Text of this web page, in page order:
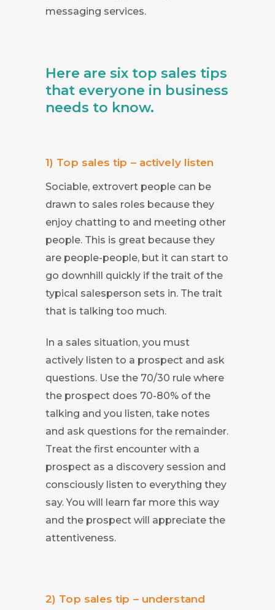
messaging services.
Here are six top sales tips
that everyone in business
needs to know.
1) Top sales tip – actively listen
Sociable, extrovert people can be
drawn to sales roles because they
enjoy chatting to and meeting other
people. This is great because they
are people-people, but it can start to
go downhill quickly if the trait of the
typical salesperson sets in. The trait
that is talking too much.
In a sales situation, you must
actively listen to a prospect and ask
questions. Use the 70/30 rule where
the prospect does 70-80% of the
talking and you listen, take notes
and ask questions for the remainder.
Treat the first encounter with a
prospect as a discovery session and
consciously listen to everything they
say. You will learn far more this way
and the prospect will appreciate the
attentiveness.
2) Top sales tip – understand